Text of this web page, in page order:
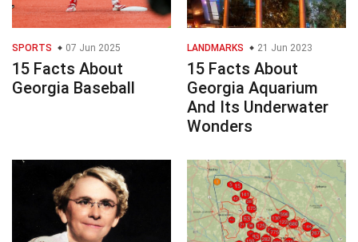
SPORTS 07 Jun 2025
15 Facts About
Georgia Baseball
LANDMARKS 21 Jun 2023
15 Facts About
Georgia Aquarium
And Its Underwater
Wonders